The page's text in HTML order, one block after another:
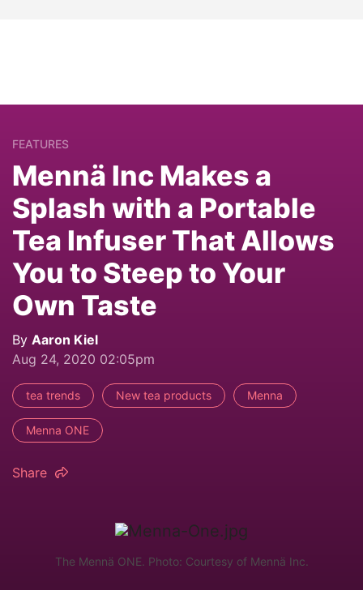
FEATURES
Mennä Inc Makes a
Splash with a Portable
Tea Infuser That Allows
You to Steep to Your
Own Taste
By Aaron Kiel
Aug 24, 2020 02:05pm
tea trends New tea products Menna
Menna ONE
Share
The Mennä ONE. Photo: Courtesy of Mennä Inc.